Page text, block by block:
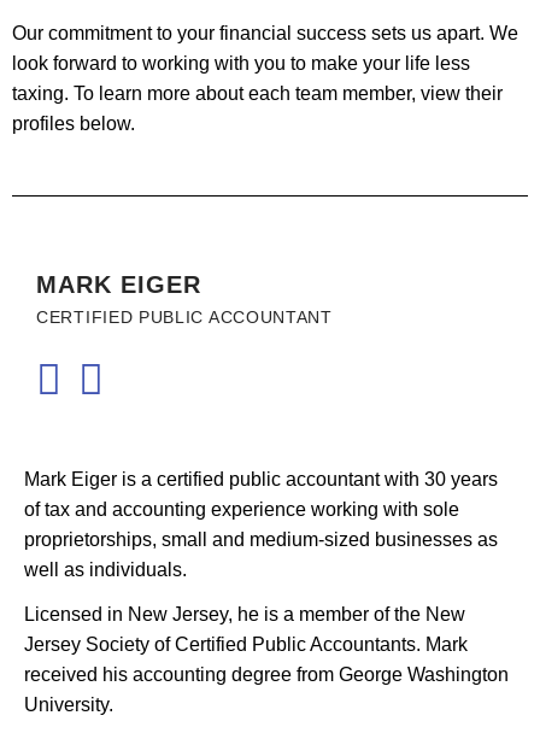
Our commitment to your financial success sets us apart. We
look forward to working with you to make your life less
taxing. To learn more about each team member, view their
profiles below.
MARK EIGER
CERTIFIED PUBLIC ACCOUNTANT
Mark Eiger is a certified public accountant with 30 years
of tax and accounting experience working with sole
proprietorships, small and medium-sized businesses as
well as individuals.
Licensed in New Jersey, he is a member of the New
Jersey Society of Certified Public Accountants. Mark
received his accounting degree from George Washington
University.